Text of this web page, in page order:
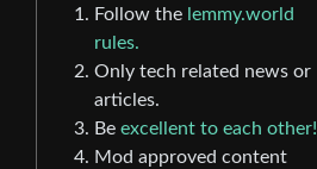
Follow the lemmy.world
rules.
Only tech related news or
articles.
Be excellent to each other!
Mod approved content